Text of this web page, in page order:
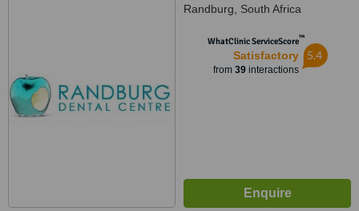
Randburg, South Africa
WhatClinic ServiceScore™
Satisfactory
from 39interactions
5.4